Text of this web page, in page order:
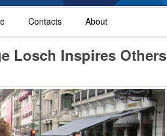
Contacts About
Losch Inspires Others